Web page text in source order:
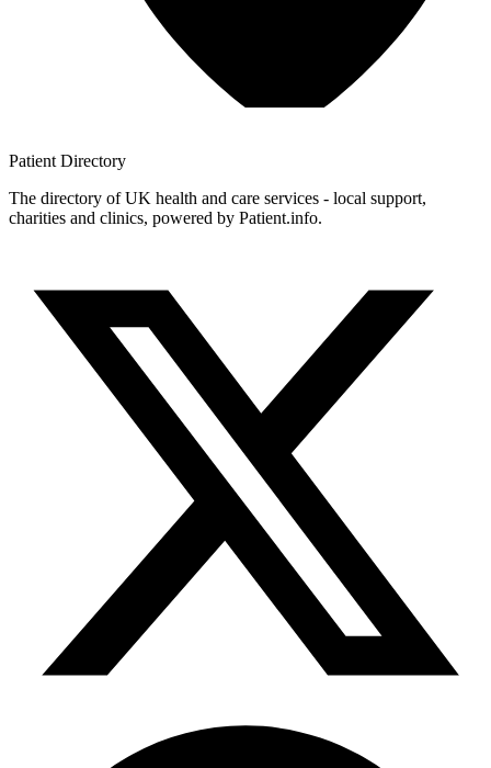
Patient Directory
The directory of UK health and care services - local support,
charities and clinics, powered by Patient.info.